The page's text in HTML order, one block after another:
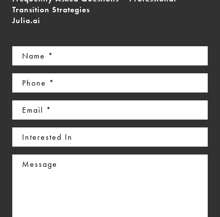
Transition Strategies
Julia.ai
Name
(Required)
Phone
(Required)
Email
(Required)
Interested
In
Message